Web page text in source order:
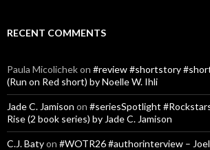
RECENT COMMENTS
Paula Micolichekon #review #shortstory
(Run on Red short) by Noelle W. Ihli
Jade C. Jamison on #seriesSpotlight
Rise (2 book series) by Jade C. Jamison
C.J. Batyon #WOTR26 #authorinterview –